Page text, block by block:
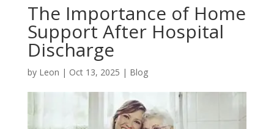
The Importance of Home
Support After Hospital
Discharge
by Leon | Oct 13, 2025 | Blog